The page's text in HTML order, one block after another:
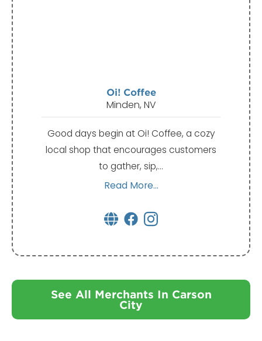
Oi! Coffee
Minden, NV
Good days begin at Oi! Coffee, a cozy
local shop that encourages customers
to gather, sip,…
Read More...
See All Merchants In Carson
City